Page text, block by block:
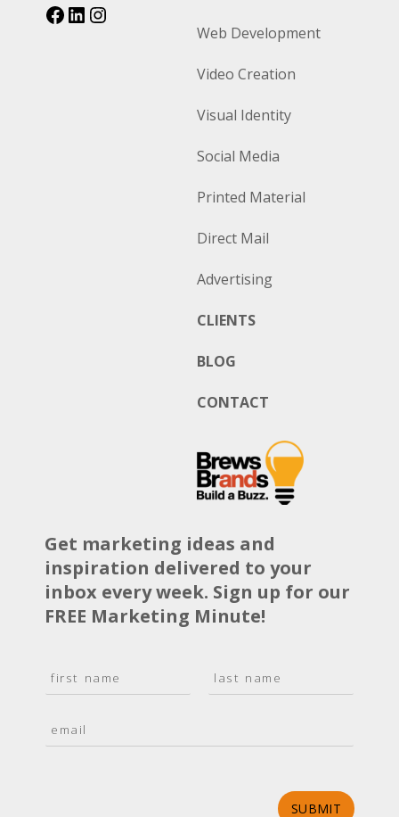
Web Development
Video Creation
Visual Identity
Social Media
Printed Material
Direct Mail
Advertising
CLIENTS
BLOG
CONTACT
Get marketing ideas and
inspiration delivered to your
inbox every week. Sign up for our
FREE Marketing Minute!
N
a
s
t
m
SUBMIT